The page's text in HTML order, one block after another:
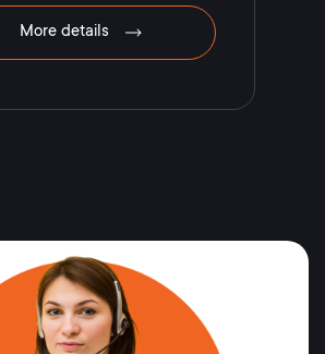
More details